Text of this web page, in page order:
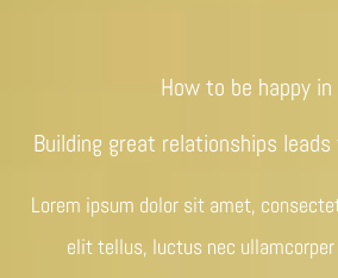
How to be happy in
Building great relationships
Lorem ipsum dolor sit amet,
elit tellus, luctus nec